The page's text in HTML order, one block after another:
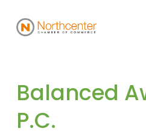
Balanced
P.C.